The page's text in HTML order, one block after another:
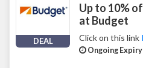
DEAL
Up to 10%
at Budget
Click on this link
Ongoing Expiry